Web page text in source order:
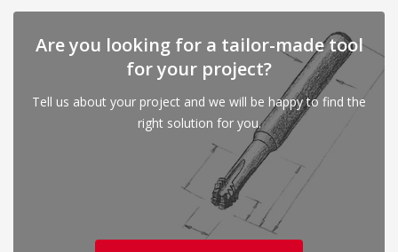
Are you looking for a tailor-made tool
for your project?
Tell us about your project and we will be happy to find the
right solution for you.